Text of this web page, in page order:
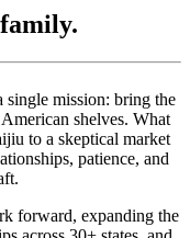
mission: bring the
shelves. What
to a skeptical market
patience, and
forward, expanding the